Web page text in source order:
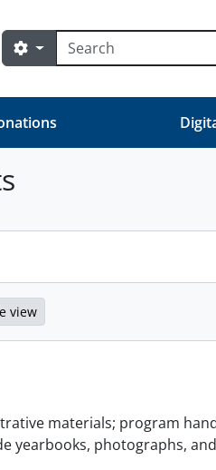
Search
Search options
view
materials; program
yearbooks, photographs,